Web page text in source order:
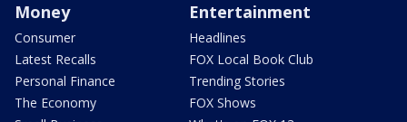
Money
Consumer
Latest Recalls
Personal Finance
The Economy
Entertainment
Headlines
FOX Local Book Club
Trending Stories
FOX Shows